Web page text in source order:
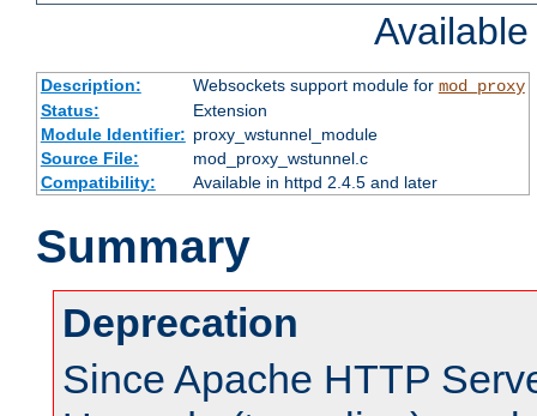
Description: Websockets support module for mod_proxy
Status:
Extension
Module Identifier: proxy_wstunnel_module
Source File:
mod_proxy_wstunnel.c
Compatibility:
Available in httpd 2.4.5 and later
Summary
Deprecation
Since Apache HTTP